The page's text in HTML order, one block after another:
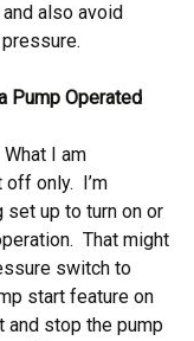
also avoid
Pump Operated
I am
only. I’m
set up to turn on or
That might
switch to
start feature on
and stop the pump